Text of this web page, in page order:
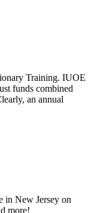
Training. IUOE
funds combined
an annual
in New Jersey on
more!